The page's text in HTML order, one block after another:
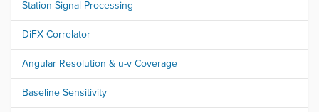
Station Signal Processing
DiFX Correlator
Angular Resolution & u-v Coverage
Baseline Sensitivity